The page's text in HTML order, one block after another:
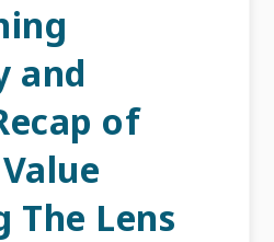
and
of
The Lens